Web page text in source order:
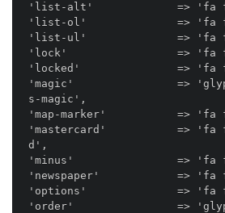
'list-alt'             => 'fa
'list-ol'              => 'fa
'list-ul'              => 'fa
'lock'                 => 'fa
'locked'               => 'fa
'magic'                =>
s-magic',
'map-marker'           => 'fa
'mastercard'           => 'fa
d',
'minus'                => 'fa
'newspaper'            => 'fa
'options'              => 'fa
'order'                =>